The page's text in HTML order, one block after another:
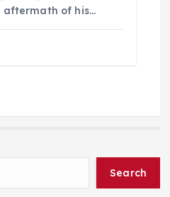
aftermath of his…
Search